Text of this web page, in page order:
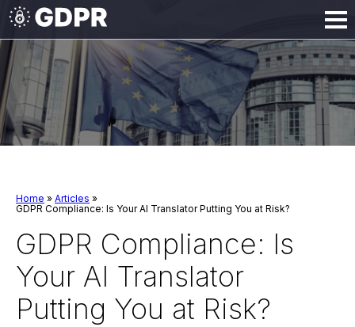
Home » Articles »
GDPR Compliance: Is Your AI Translator Putting You at Risk?
GDPR Compliance: Is
Your AI Translator
Putting You at Risk?